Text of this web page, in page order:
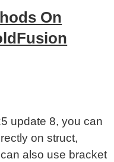
On
update 8, you can
on struct,
also use bracket